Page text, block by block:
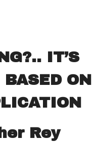
IT’S
BASED ON
Rey